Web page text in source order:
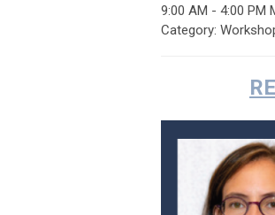
9:00 AM - 4:00 PM
Category: